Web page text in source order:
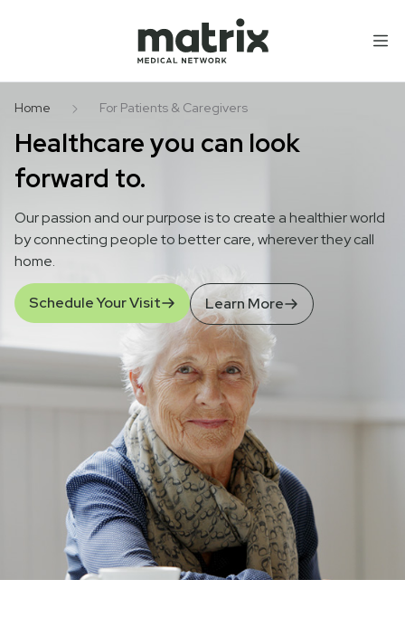
Home For Patients & Caregivers
Healthcare you can look
forward to.
Our passion and our purpose is to create a healthier world
by connecting people to better care, wherever they call
home.
Schedule Your Visit Learn More